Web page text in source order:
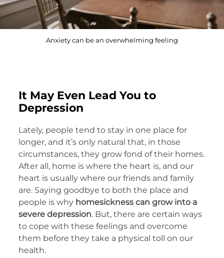
Anxiety can be an overwhelming feeling
It May Even Lead You to
Depression
Lately, people tend to stay in one place for
longer, and it’s only natural that, in those
circumstances, they grow fond of their homes.
After all, home is where the heart is, and our
heart is usually where our friends and family
are. Saying goodbye to both the place and
people is why homesickness can grow into a
severe depression. But, there are certain ways
to cope with these feelings and overcome
them before they take a physical toll on our
health.